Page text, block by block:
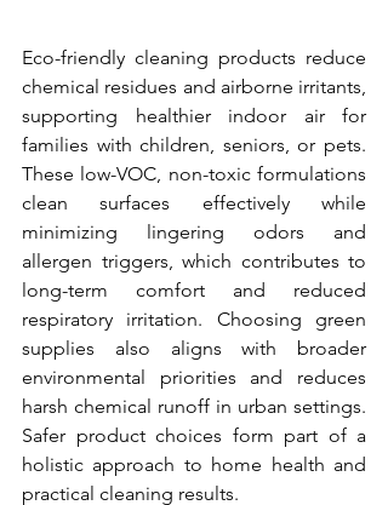
Eco-friendly cleaning products reduce
chemical residues and airborne irritants,
supporting healthier indoor air for
families with children, seniors, or pets.
These low-VOC, non-toxic formulations
clean surfaces effectively while
minimizing lingering odors and
allergen triggers, which contributes to
long-term comfort and reduced
respiratory irritation. Choosing green
supplies also aligns with broader
environmental priorities and reduces
harsh chemical runoff in urban settings.
Safer product choices form part of a
holistic approach to home health and
practical cleaning results.